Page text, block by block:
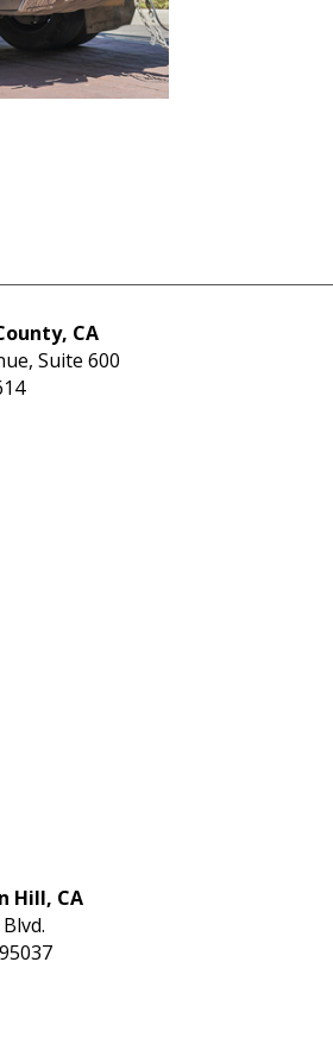
CA
Suite 600
Hill, CA